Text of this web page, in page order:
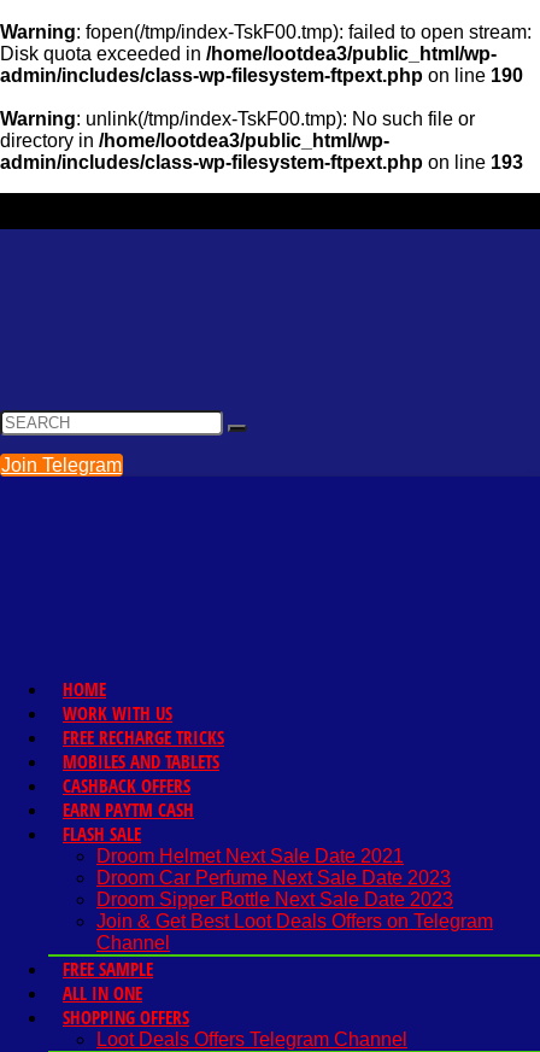
Warning: fopen(/tmp/index-TskF00.tmp): failed to open stream:
Disk quota exceeded in /home/lootdea3/public_html/wp-
admin/includes/class-wp-filesystem-ftpext.php on line 190
Warning: unlink(/tmp/index-TskF00.tmp): No such file or
directory in /home/lootdea3/public_html/wp-
admin/includes/class-wp-filesystem-ftpext.php on line 193
Join Telegram
HOME
WORK WITH US
FREE RECHARGE TRICKS
MOBILES AND TABLETS
CASHBACK OFFERS
EARN PAYTM CASH
FLASH SALE
Droom Helmet Next Sale Date 2021
Droom Car Perfume Next Sale Date 2023
Droom Sipper Bottle Next Sale Date 2023
Join & Get Best Loot Deals Offers on Telegram
Channel
FREE SAMPLE
ALL IN ONE
SHOPPING OFFERS
Loot Deals Offers Telegram Channel